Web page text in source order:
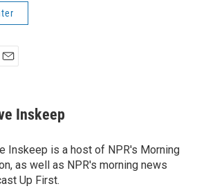
Inskeep
Inskeep is a host of NPR's Morning
as well as NPR's morning news
Up First.